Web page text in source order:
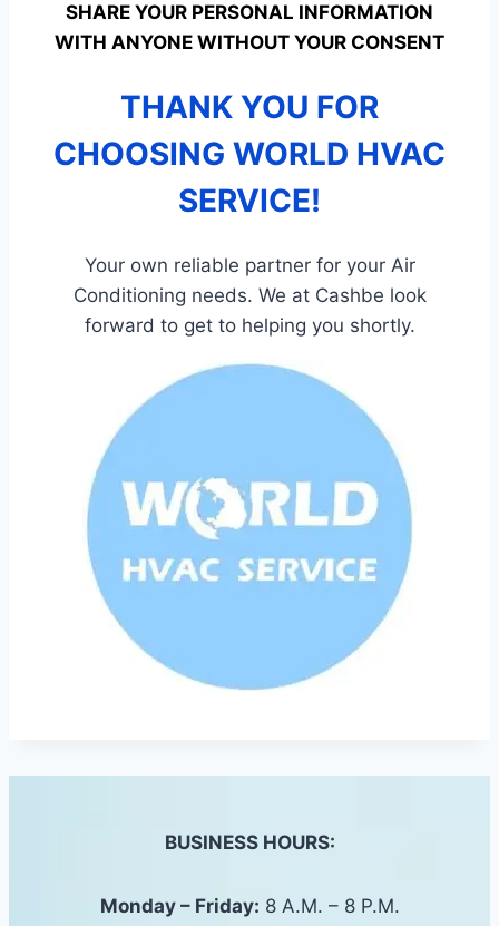
SHARE YOUR PERSONAL INFORMATION
WITH ANYONE WITHOUT YOUR CONSENT
THANK YOU FOR
CHOOSING WORLD HVAC
SERVICE!
Your own reliable partner for your Air
Conditioning needs. We at Cashbe look
forward to get to helping you shortly.
BUSINESS HOURS:
Monday – Friday: 8 A.M. – 8 P.M.